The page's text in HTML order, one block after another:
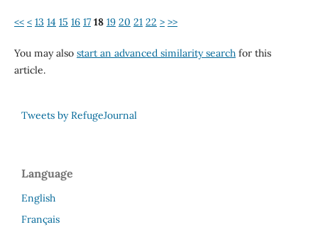
<< < 13 14 15 16 17 18 19 20 21 22 > >>
You may also start an advanced similarity searchfor this
article.
Tweets by RefugeJournal
Language
English
Français